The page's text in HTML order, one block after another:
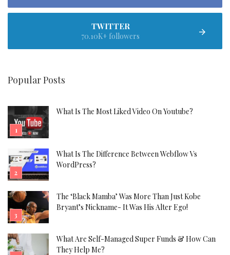
TWITTER
70.10K+ followers
Popular Posts
What Is The Most Liked Video On Youtube?
What Is The Difference Between Webflow Vs
WordPress?
The ‘Black Mamba’ Was More Than Just Kobe
Bryant’s Nickname- It Was His Alter Ego!
What Are Self-Managed Super Funds & How Can
They Help Me?